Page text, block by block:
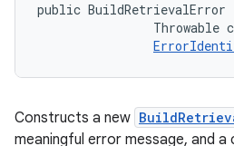
public BuildRetrievalError
Throwable
Constructs a new
meaningful error message, and a